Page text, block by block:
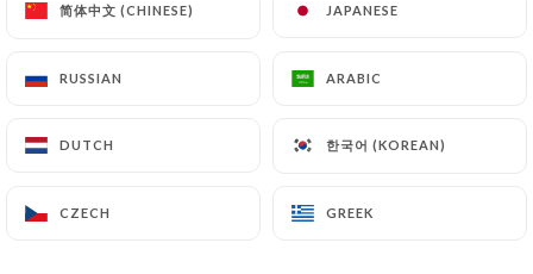
简体中文 (CHINESE) JAPANESE
RUSSIAN ARABIC
DUTCH 한국어 (KOREAN)
CZECH GREEK
简体中文 (CHINESE) JAPANESE
RUSSIAN ARABIC
DUTCH 한국어 (KOREAN)
CZECH GREEK